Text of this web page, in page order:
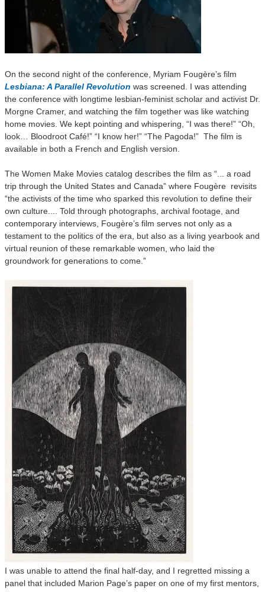
On the second night of the conference, Myriam Fougère’s film
Lesbiana: A Parallel Revolution was screened. I was attending
the conference with longtime lesbian-feminist scholar and activist Dr.
Morgne Cramer, and watching the film together was like watching
home movies. We kept pointing and whispering, “I was there!” “Oh,
look… Bloodroot Café!” “I know her!” “The Pagoda!” The film is
available in both a French and English version.
The Women Make Movies catalog describes the film as “... a road
trip through the United States and Canada” where Fougère revisits
“the activists of the time who sparked this revolution to define their
own culture.... Told through photographs, archival footage, and
contemporary interviews, Fougère’s film serves not only as a
testament to the politics of the era, but also as a living yearbook and
virtual reunion of these remarkable women, who laid the
groundwork for generations to come.”
I was unable to attend the final half-day, and I regretted missing a
panel that included Marion Page’s paper on one of my first mentors,